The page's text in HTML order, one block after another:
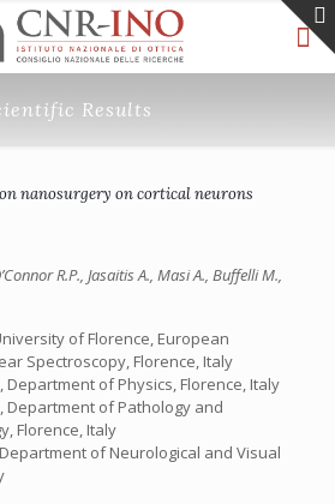
Results
nanosurgery on cortical neurons
R.P., Jasaitis A., Masi A., Buffelli M.,
of Florence, European
Spectroscopy, Florence, Italy
Department of Physics, Florence, Italy
Department of Pathology and
Florence, Italy
of Neurological and Visual